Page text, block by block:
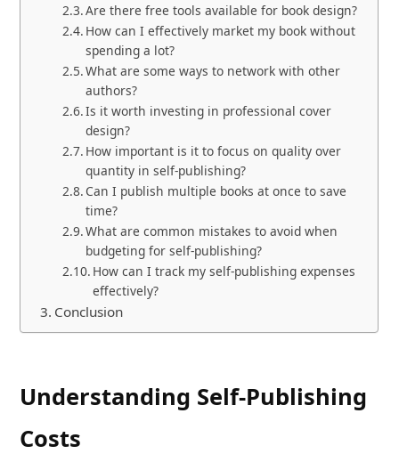
Are there free tools available for book design?
How can I effectively market my book without
spending a lot?
What are some ways to network with other
authors?
Is it worth investing in professional cover
design?
How important is it to focus on quality over
quantity in self-publishing?
Can I publish multiple books at once to save
time?
What are common mistakes to avoid when
budgeting for self-publishing?
How can I track my self-publishing expenses
effectively?
Conclusion
Understanding Self-Publishing
Costs